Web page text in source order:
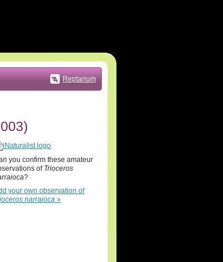
Reptarium
you confirm these amateur
of Trioceros
?
your own observation of
narraioca »